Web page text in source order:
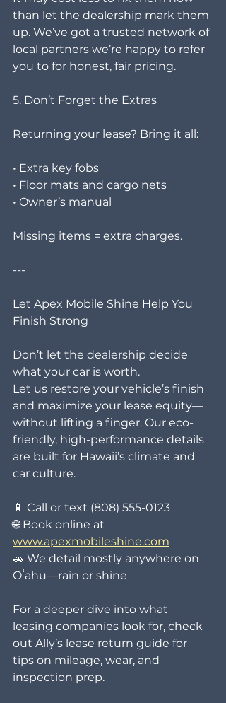
than let the dealership mark them
up. We’ve got a trusted network of
local partners we’re happy to refer
you to for honest, fair pricing.
5. Don’t Forget the Extras
Returning your lease? Bring it all:
• Extra key fobs
• Floor mats and cargo nets
• Owner’s manual
Missing items = extra charges.
---
Let Apex Mobile Shine Help You
Finish Strong
Don’t let the dealership decide
what your car is worth.
Let us restore your vehicle’s finish
and maximize your lease equity—
without lifting a finger. Our eco-
friendly, high-performance details
are built for Hawaii’s climate and
car culture.
📱 Call or text (808) 555-0123
🌐 Book online at
www.apexmobileshine.com
🚗 We detail mostly anywhere on
Oʻahu—rain or shine
For a deeper dive into what
leasing companies look for, check
out Ally’s lease return guide for
tips on mileage, wear, and
inspection prep.